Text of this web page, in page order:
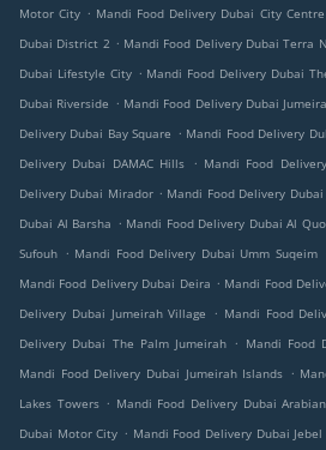
Motor City . Mandi Food Delivery Dubai City
Dubai District 2 . Mandi Food Delivery Dubai Terra
Dubai Lifestyle City . Mandi Food Delivery Dubai
Dubai Riverside . Mandi Food Delivery Dubai
Delivery Dubai Bay Square . Mandi Food Delivery
Delivery Dubai DAMAC Hills
. Mandi Food
Delivery Dubai Mirador . Mandi Food Delivery Dubai
Dubai Al Barsha . Mandi Food Delivery Dubai Al
Sufouh . Mandi Food Delivery Dubai Umm Suqeim
Mandi Food Delivery Dubai Deira . Mandi Food
Delivery Dubai Jumeirah Village
. Mandi Food
Delivery Dubai The Palm Jumeirah . Mandi Food
Mandi Food Delivery Dubai Jumeirah Islands .
Lakes Towers . Mandi Food Delivery Dubai
Dubai Motor City . Mandi Food Delivery Dubai